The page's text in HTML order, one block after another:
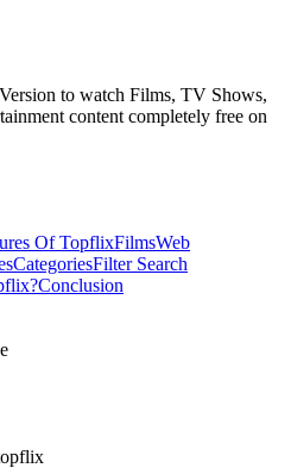
to watch Films, TV Shows,
content completely free on
Of TopflixFilmsWeb
CategoriesFilter Search
Conclusion